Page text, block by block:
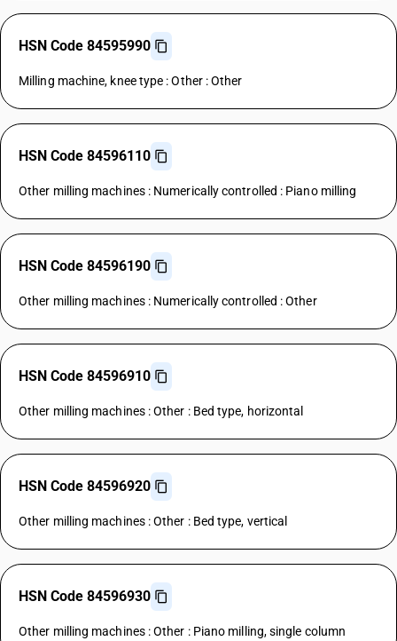
HSN Code 84595990
Milling machine, knee type : Other : Other
HSN Code 84596110
Other milling machines : Numerically controlled : Piano milling
HSN Code 84596190
Other milling machines : Numerically controlled : Other
HSN Code 84596910
Other milling machines : Other : Bed type, horizontal
HSN Code 84596920
Other milling machines : Other : Bed type, vertical
HSN Code 84596930
Other milling machines : Other : Piano milling, single column